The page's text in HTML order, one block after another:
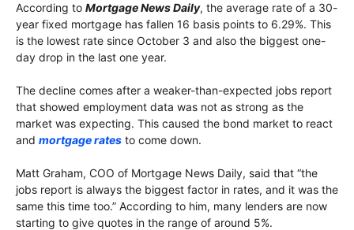
According to Mortgage News Daily, the average rate of a 30-
year fixed mortgage has fallen 16 basis points to 6.29%. This
is the lowest rate since October 3 and also the biggest one-
day drop in the last one year.
The decline comes after a weaker-than-expected jobs report
that showed employment data was not as strong as the
market was expecting. This caused the bond market to react
and mortgage rates to come down.
Matt Graham, COO of Mortgage News Daily, said that “the
jobs report is always the biggest factor in rates, and it was the
same this time too.” According to him, many lenders are now
starting to give quotes in the range of around 5%.